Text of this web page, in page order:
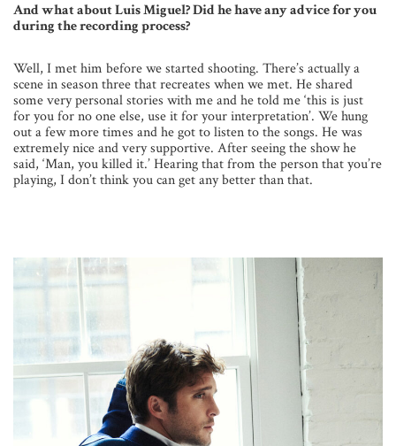
And what about Luis Miguel? Did he have any advice for you
during the recording process?
Well, I met him before we started shooting. There’s actually a
scene in season three that recreates when we met. He shared
some very personal stories with me and he told me ‘this is just
for you for no one else, use it for your interpretation’. We hung
out a few more times and he got to listen to the songs. He was
extremely nice and very supportive. After seeing the show he
said, ‘Man, you killed it.’ Hearing that from the person that you’re
playing, I don’t think you can get any better than that.